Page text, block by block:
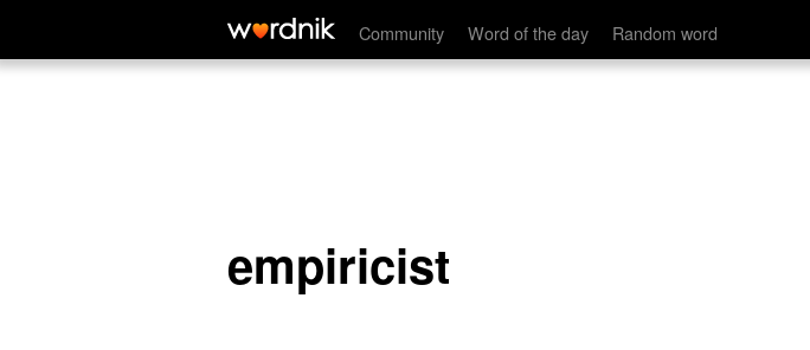
Community Word of the day Random word
empiricist
empiricist